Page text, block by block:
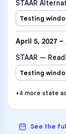
STAAR
Testing
April 5, 2027 –
STAAR —
Testing
+4 more state
See the